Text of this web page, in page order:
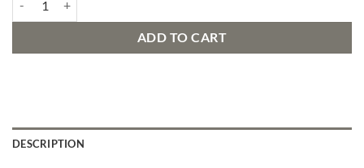
ADD TO CART
DESCRIPTION